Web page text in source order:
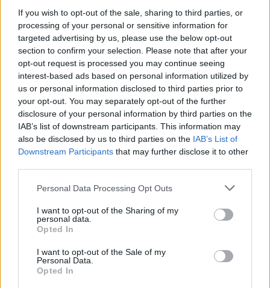
If you wish to opt-out of the sale, sharing to third parties, or
processing of your personal or sensitive information for
targeted advertising by us, please use the below opt-out
section to confirm your selection. Please note that after your
opt-out request is processed you may continue seeing
interest-based ads based on personal information utilized by
us or personal information disclosed to third parties prior to
your opt-out. You may separately opt-out of the further
disclosure of your personal information by third parties on the
IAB’s list of downstream participants. This information may
also be disclosed by us to third parties on the IAB’s List of
Downstream Participants that may further disclose it to other
Personal Data Processing Opt Outs
I want to opt-out of the Sharing of my
personal data.
Opted In
I want to opt-out of the Sale of my
Personal Data.
Opted In
Advertisement
Liza Gardnerfiled a separate lawsuit accusing
Combs and singer
Aaron Hall of sexual assault.
Additionally, a lawsuit implicates Combs and
former Bad Boy label presidentHarve Pierre
the rape and sex trafficking of a minor.
In response to the lawsuits, Combs took to
troubles extend beyond the allegations of
sexual assault. Producer
filed a federal lawsuit against Combs,
alleging sexual harassment and threats over a